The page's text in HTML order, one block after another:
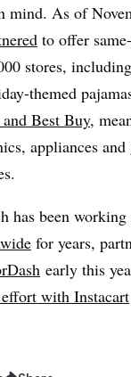
mind. As of
to offer
stores,
themed
Best Buy,
appliances
has been working
for years,
early this
with Instacart